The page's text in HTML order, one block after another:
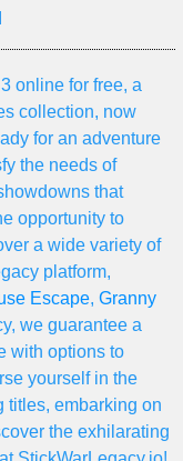
online for free, a
collection, now
for an adventure
the needs of
that
opportunity to
a wide variety of
platform,
Escape, Granny
we guarantee a
with options to
yourself in the
titles, embarking on
the exhilarating